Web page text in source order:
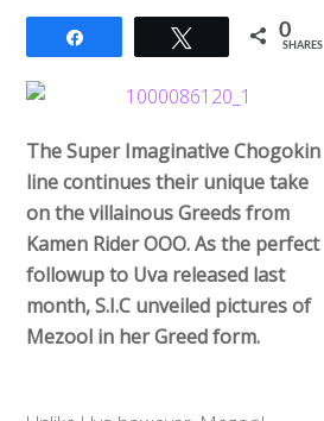
Tweet 0
SHARES
The Super Imaginative Chogokin
line continues their unique take
on the villainous Greeds from
Kamen Rider OOO. As the perfect
followup to Uva released last
month, S.I.C unveiled pictures of
Mezool in her Greed form.